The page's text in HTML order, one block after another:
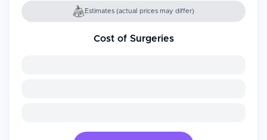
Estimates (actual prices may differ)
Cost of Surgeries